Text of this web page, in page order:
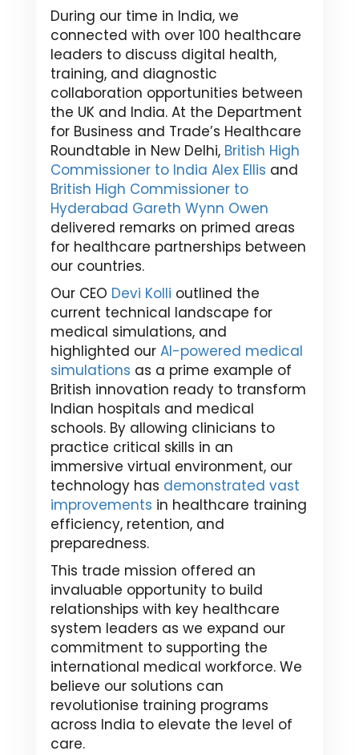
During our time in India, we
connected with over 100 healthcare
leaders to discuss digital health,
training, and diagnostic
collaboration opportunities between
the UK and India. At the Department
for Business and Trade’s Healthcare
Roundtable in New Delhi, British High
Commissioner to India Alex Ellis and
British High Commissioner to
Hyderabad Gareth Wynn Owen
delivered remarks on primed areas
for healthcare partnerships between
our countries.
Our CEO Devi Kolli outlined the
current technical landscape for
medical simulations, and
highlighted our AI-powered medical
simulations as a prime example of
British innovation ready to transform
Indian hospitals and medical
schools. By allowing clinicians to
practice critical skills in an
immersive virtual environment, our
technology has demonstrated vast
improvements in healthcare training
efficiency, retention, and
preparedness.
This trade mission offered an
invaluable opportunity to build
relationships with key healthcare
system leaders as we expand our
commitment to supporting the
international medical workforce. We
believe our solutions can
revolutionise training programs
across India to elevate the level of
care.